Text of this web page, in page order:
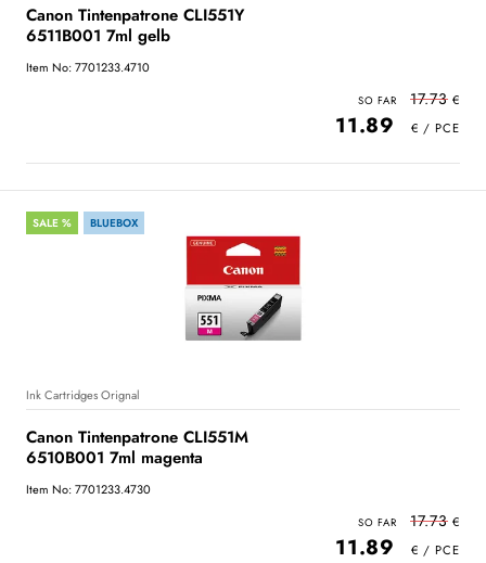
Canon Tintenpatrone CLI551Y
6511B001 7ml gelb
Item No: 7701233.4710
17.73
11.89
SALE % BLUEBOX
Ink Cartridges Orignal
Canon Tintenpatrone CLI551M
6510B001 7ml magenta
Item No: 7701233.4730
17.73
11.89